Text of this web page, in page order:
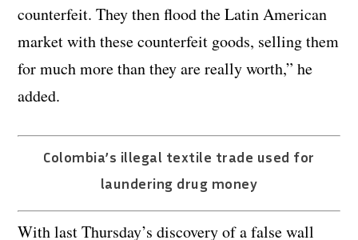
counterfeit. They then flood the Latin American
market with these counterfeit goods, selling them
for much more than they are really worth,” he
added.
Colombia’s illegal textile trade used for
laundering drug money
With last Thursday’s discovery of a false wall